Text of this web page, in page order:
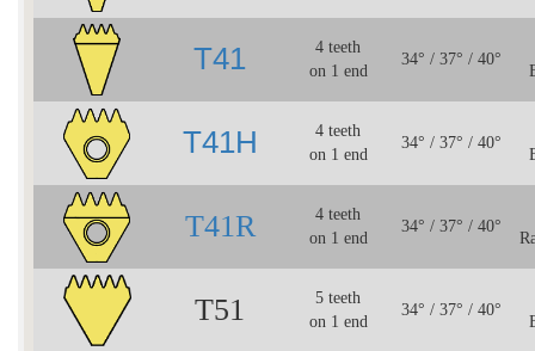
T41
4 teeth
on 1 end
34° / 37° / 40°
T41H
4 teeth
on 1 end
34° / 37° / 40°
T41R
4 teeth
on 1 end
34° / 37° / 40°
T51
5 teeth
on 1 end
34° / 37° / 40°